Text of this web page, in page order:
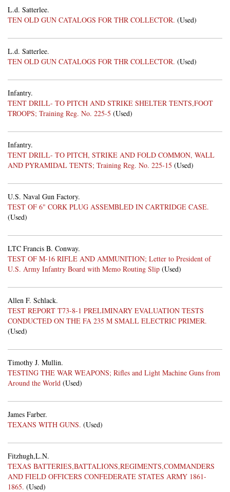
L.d. Satterlee.
TEN OLD GUN CATALOGS FOR THR COLLECTOR. (Used)
L.d. Satterlee.
TEN OLD GUN CATALOGS FOR THR COLLECTOR. (Used)
Infantry.
TENT DRILL- TO PITCH AND STRIKE SHELTER TENTS,FOOT
TROOPS; Training Reg. No. 225-5 (Used)
Infantry.
TENT DRILL- TO PITCH, STRIKE AND FOLD COMMON, WALL
AND PYRAMIDAL TENTS; Training Reg. No. 225-15 (Used)
U.S. Naval Gun Factory.
TEST OF 6" CORK PLUG ASSEMBLED IN CARTRIDGE CASE.
(Used)
LTC Francis B. Conway.
TEST OF M-16 RIFLE AND AMMUNITION; Letter to President of
U.S. Army Infantry Board with Memo Routing Slip (Used)
Allen F. Schlack.
TEST REPORT T73-8-1 PRELIMINARY EVALUATION TESTS
CONDUCTED ON THE FA 235 M SMALL ELECTRIC PRIMER.
(Used)
Timothy J. Mullin.
TESTING THE WAR WEAPONS; Rifles and Light Machine Guns from
Around the World (Used)
James Farber.
TEXANS WITH GUNS. (Used)
Fitzhugh,L.N.
TEXAS BATTERIES,BATTALIONS,REGIMENTS,COMMANDERS
AND FIELD OFFICERS CONFEDERATE STATES ARMY 1861-
1865. (Used)